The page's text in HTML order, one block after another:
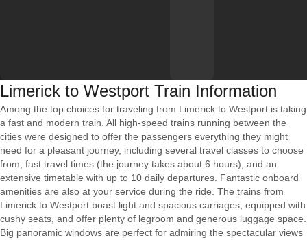
Limerick to Westport Train Information
Among the top choices for traveling from Limerick to Westport is taking
a fast and modern train. All high-speed trains running between the
cities were designed to offer the passengers everything they might
need for a pleasant journey, including several travel classes to choose
from, fast travel times (the journey takes about 6 hours), and an
extensive timetable with up to 10 daily departures. Fantastic onboard
amenities are also at your service during the ride. The trains from
Limerick to Westport boast light and spacious carriages, equipped with
cushy seats, and offer plenty of legroom and generous luggage space.
Big panoramic windows are perfect for admiring the spectacular views